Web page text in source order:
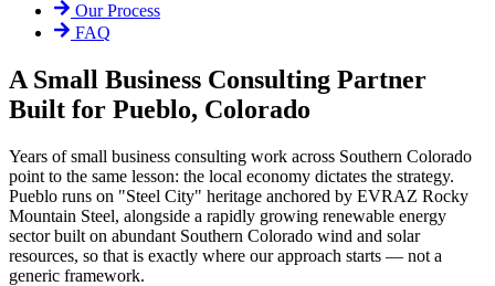
Our Process
FAQ
A Small Business Consulting Partner
Built for Pueblo, Colorado
Years of small business consulting work across Southern Colorado
point to the same lesson: the local economy dictates the strategy.
Pueblo runs on "Steel City" heritage anchored by EVRAZ Rocky
Mountain Steel, alongside a rapidly growing renewable energy
sector built on abundant Southern Colorado wind and solar
resources, so that is exactly where our approach starts — not a
generic framework.